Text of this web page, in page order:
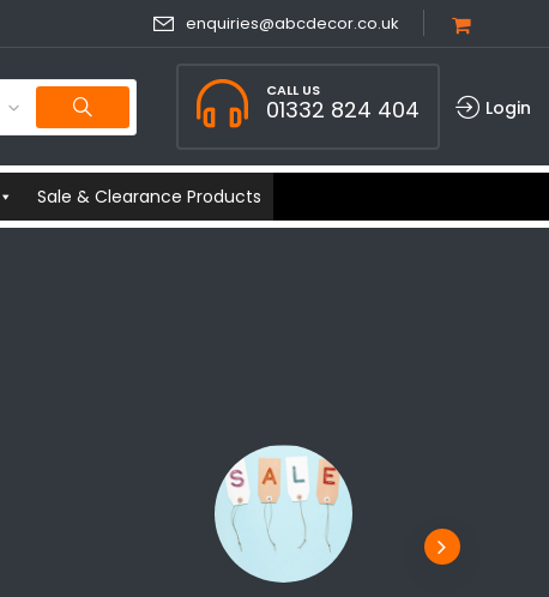
enquiries@abcdecor.co.uk
CALL US
01332 824 404 Login
Sale & Clearance Products